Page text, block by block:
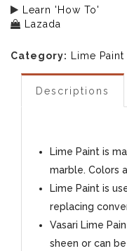
Learn 'How To'
Lazada
Category: Lime Paint
Descriptions
Lime Paint is
marble. Colors
Lime Paint is
replacing
Vasari Lime
sheen or can